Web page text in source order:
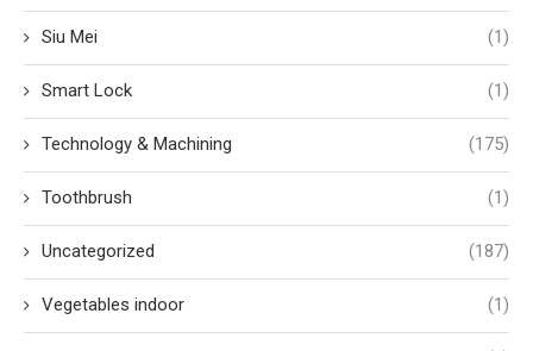
Siu Mei (1)
Smart Lock (1)
Technology & Machining (175)
Toothbrush (1)
Uncategorized (187)
Vegetables indoor (1)